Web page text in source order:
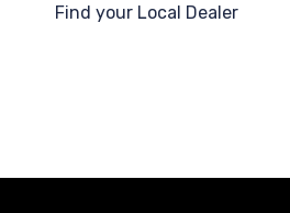
Find your Local Dealer